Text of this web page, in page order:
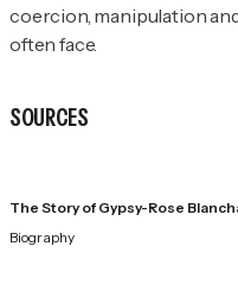
coercion, manipulation
often face.
SOURCES
The Story of Gypsy-Rose
Biography